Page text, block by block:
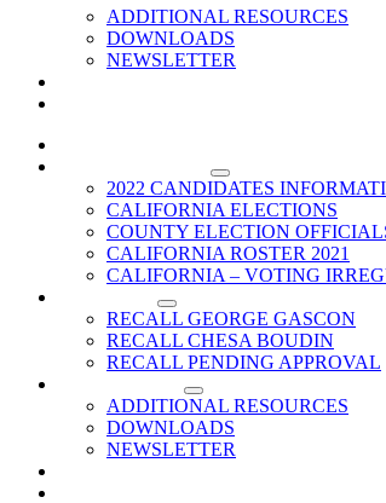
ADDITIONAL RESOURCES
DOWNLOADS
NEWSLETTER
2022 CANDIDATES
CALIFORNIA ELECTIONS
COUNTY ELECTION
CALIFORNIA ROSTER 2021
CALIFORNIA – VOTING
RECALL GEORGE GASCON
RECALL CHESA BOUDIN
RECALL PENDING APPROVAL
ADDITIONAL RESOURCES
DOWNLOADS
NEWSLETTER